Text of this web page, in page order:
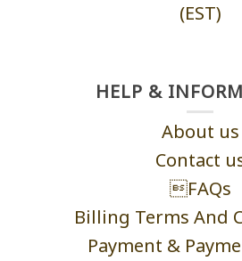
(EST)
HELP &
About us
Contact
FAQs
Billing Terms And
Payment &